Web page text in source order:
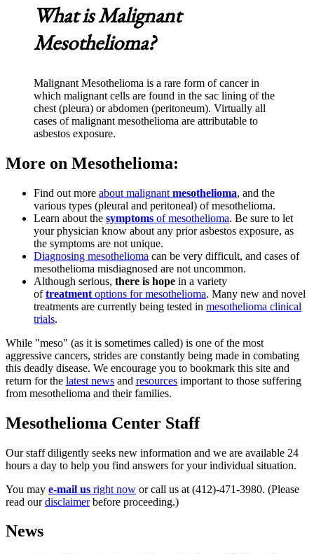
What is Malignant
Mesothelioma?
Malignant Mesothelioma is a rare form of cancer in
which malignant cells are found in the sac lining of the
chest (pleura) or abdomen (peritoneum). Virtually all
cases of malignant mesothelioma are attributable to
asbestos exposure.
More on Mesothelioma:
Find out more about malignant mesothelioma, and the
various types (pleural and peritoneal) of mesothelioma.
Learn about the symptoms of mesothelioma. Be sure to let
your physician know about any prior asbestos exposure, as
the symptoms are not unique.
Diagnosing mesothelioma can be very difficult, and cases of
mesothelioma misdiagnosed are not uncommon.
Although serious, there is hope in a variety
oftreatment options for mesothelioma. Many new and novel
treatments are currently being tested in mesothelioma clinical
trials.
While "meso" (as it is sometimes called) is one of the most
aggressive cancers, strides are constantly being made in combating
this deadly disease. We encourage you to bookmark this site and
return for the latest news and resources important to those suffering
from mesothelioma and their families.
Mesothelioma Center Staff
Our staff diligently seeks new information and we are available 24
hours a day to help you find answers for your individual situation.
You may e-mail us right now or call us at (412)-471-3980. (Please
read ourdisclaimerbefore proceeding.)
News